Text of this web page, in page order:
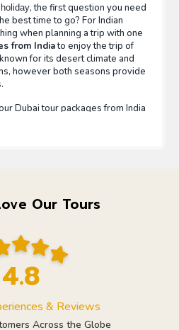
, the first question you need
best time to go? For Indian
when planning a trip with one
from Indiato enjoy the trip of
for its desert climate and
however both seasons provide
Dubai tour packages from India
when the weather is
The time of year also
global events where Dubai
world to a claro themed
affords a more budget-
the city because although
there are still many world-
malls, indoor ski resorts,
While it may not be the
Our Tours
4.8
& Reviews
Across the Globe